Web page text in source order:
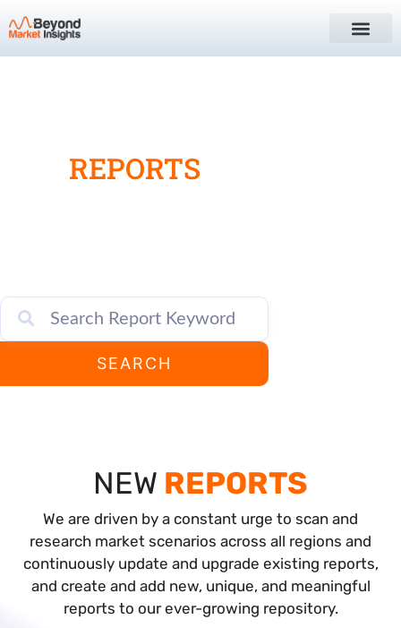
REPORTS
SEARCH
NEW REPORTS
We are driven by a constant urge to scan and
research market scenarios across all regions and
continuously update and upgrade existing reports,
and create and add new, unique, and meaningful
reports to our ever-growing repository.